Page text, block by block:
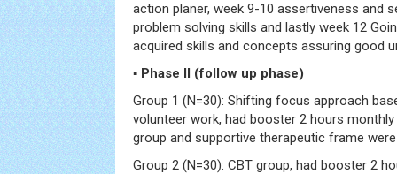
action planer, week 9-10 assertiveness and
problem solving skills and lastly week 12
acquired skills and concepts assuring good
▪ Phase II (follow up phase)
Group 1 (N=30): Shifting focus approach
volunteer work, had booster 2 hours
group and supportive therapeutic frame
Group 2 (N=30): CBT group, had booster 2